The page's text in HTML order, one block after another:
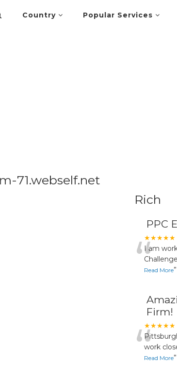
Country Popular Services
71.webself.net
Rich
PPC
★★★★★
“I am
Read More”
Firm!
★★★★★
“work
Read More”